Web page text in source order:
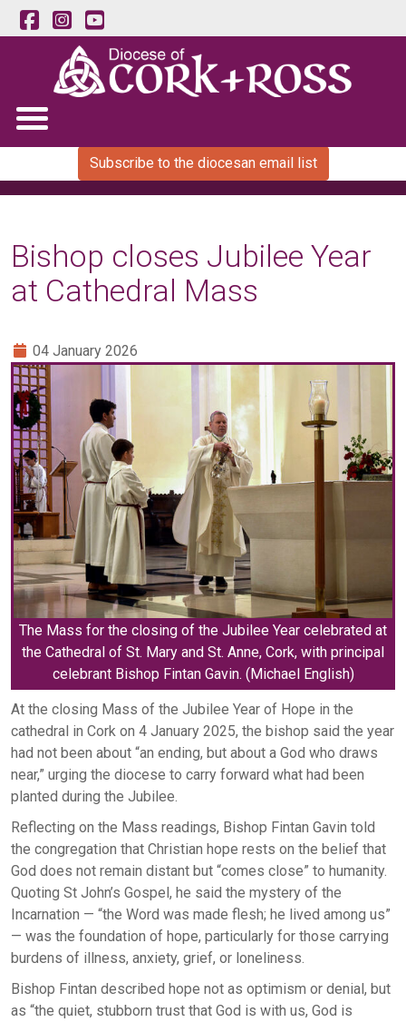
Subscribe to the diocesan email list
Bishop closes Jubilee Year
at Cathedral Mass
04 January 2026
The Mass for the closing of the Jubilee Year celebrated at
the Cathedral of St. Mary and St. Anne, Cork, with principal
celebrant Bishop Fintan Gavin. (Michael English)
At the closing Mass of the Jubilee Year of Hope in the
cathedral in Cork on 4 January 2025, the bishop said the year
had not been about “an ending, but about a God who draws
near,” urging the diocese to carry forward what had been
planted during the Jubilee.
Reflecting on the Mass readings, Bishop Fintan Gavin told
the congregation that Christian hope rests on the belief that
God does not remain distant but “comes close” to humanity.
Quoting St John’s Gospel, he said the mystery of the
Incarnation — “the Word was made flesh; he lived among us”
— was the foundation of hope, particularly for those carrying
burdens of illness, anxiety, grief, or loneliness.
Bishop Fintan described hope not as optimism or denial, but
as “the quiet, stubborn trust that God is with us, God is